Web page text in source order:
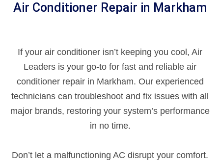
Air Conditioner Repair in Markham
If your air conditioner isn’t keeping you cool, Air
Leaders is your go-to for fast and reliable air
conditioner repair in Markham. Our experienced
technicians can troubleshoot and fix issues with all
major brands, restoring your system’s performance
in no time.
Don’t let a malfunctioning AC disrupt your comfort.